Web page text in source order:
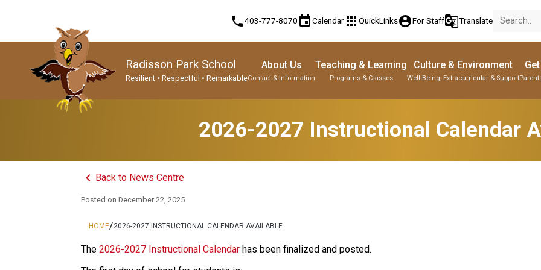
phone403-777-8070 eventCalendar apps QuickLinksaccount_circleFor Staffg_translateTranslate
Radisson Park School
Resilient • Respectful • Remarkable
About Us
Contact & Information
Teaching & Learning
Programs & Classes
Culture & Environment
Well-Being, Extracurricular & Support
2026-2027 Instructional Calendar
keyboard_arrow_left Back to News Centre
Posted onDecember 22, 2025
HOME/2026-2027 INSTRUCTIONAL CALENDAR AVAILABLE
The 2026-2027 Instructional Calendar has been finalized and posted.